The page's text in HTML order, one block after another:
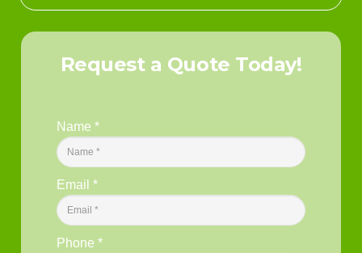
Request a Quote Today!
Name *
Email *
Phone *